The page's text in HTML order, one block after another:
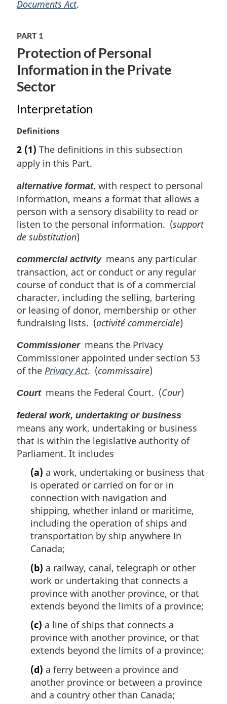
i
l
n
o
e
:
Documents Act.
PART 1
Protection of Personal
Information in the Private
Sector
Interpretation
M
r
g
n
a
l
n
o
t
:
Definitions
2 (1) The definitions in this subsection
apply in this Part.
alternative format, with respect to personal
information, means a format that allows a
person with a sensory disability to read or
listen to the personal information. (support
de substitution)
commercial activitymeans any particular
transaction, act or conduct or any regular
course of conduct that is of a commercial
character, including the selling, bartering
or leasing of donor, membership or other
fundraising lists. (activité commerciale)
Commissionermeans the Privacy
Commissioner appointed under section 53
of the Privacy Act. (commissaire)
Courtmeans the Federal Court. (Cour)
federal work, undertaking or business
means any work, undertaking or business
that is within the legislative authority of
Parliament. It includes
(a) a work, undertaking or business that
is operated or carried on for or in
connection with navigation and
shipping, whether inland or maritime,
including the operation of ships and
transportation by ship anywhere in
Canada;
(b) a railway, canal, telegraph or other
work or undertaking that connects a
province with another province, or that
extends beyond the limits of a province;
(c) a line of ships that connects a
province with another province, or that
extends beyond the limits of a province;
(d) a ferry between a province and
another province or between a province
and a country other than Canada;